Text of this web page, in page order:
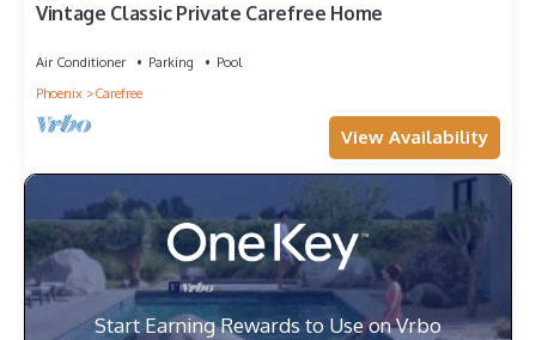
Vintage Classic Private Carefree Home
Air Conditioner Parking
Pool
Phoenix
Carefree
View Availability
Start Earning Rewards to Use on Vrbo